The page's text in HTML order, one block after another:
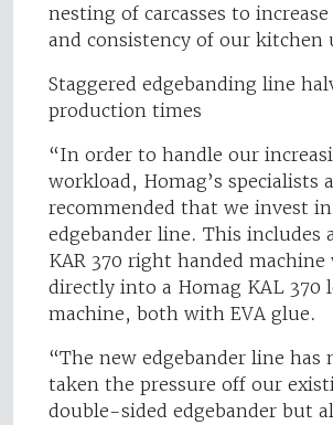
nesting of carcasses to
and consistency of our kitchen
Staggered edgebanding line
production times
“In order to handle our
workload, Homag’s specialists
recommended that we invest
edgebander line. This includes
KAR 370 right handed machine
directly into a Homag KAL 370
machine, both with EVA glue.
“The new edgebander line has
taken the pressure off our
double-sided edgebander but